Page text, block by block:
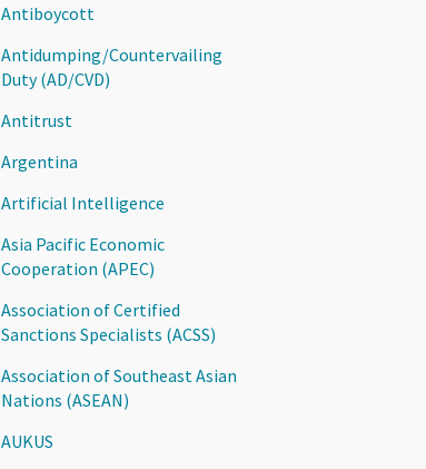
Antiboycott
Antidumping/Countervailing
Duty (AD/CVD)
Antitrust
Argentina
Artificial Intelligence
Asia Pacific Economic
Cooperation (APEC)
Association of Certified
Sanctions Specialists (ACSS)
Association of Southeast Asian
Nations (ASEAN)
AUKUS